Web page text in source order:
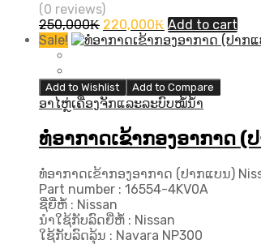
(0 reviews)
250,000₭ Original
price
220,000₭ Current
price
Add to cart
Sale!
Add to Wishlist Add to Compare
ອາໄຫຼ່ເຄື່ອງຈັກແລະລະບົບໝໍ້ນ້ຳ
ທໍ່ອາກາດເຂ້າກອງອາກາດ
ທໍ່ອາກາດເຂ້າກອງອາກາດ (ປາກແບນ)
Part number : 16554-4KV0A
ຊື່ຍີ່ຫໍ້ : Nissan
ນຳໃຊ້ກັບລົດຍີ່ຫໍ້ : Nissan
ໃຊ້ກັບລົດລຸ້ນ : Navara NP300